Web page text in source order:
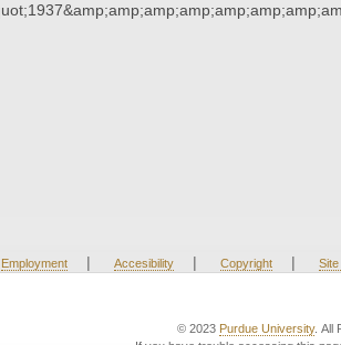
Employment | Accesibility | Copyright | Site
© 2023 Purdue University. All